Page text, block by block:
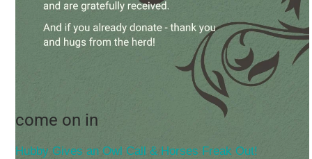
come on in
Hubby Gives an Owl Call & Horses Freak Out!